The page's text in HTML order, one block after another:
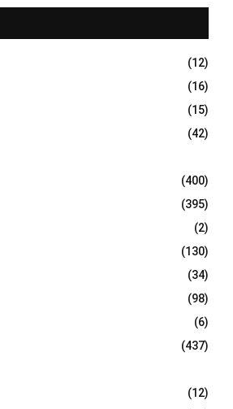
E
A
R
C
H
(12)
(16)
(15)
(42)
(400)
(395)
(2)
(130)
(34)
(98)
(6)
(437)
(12)